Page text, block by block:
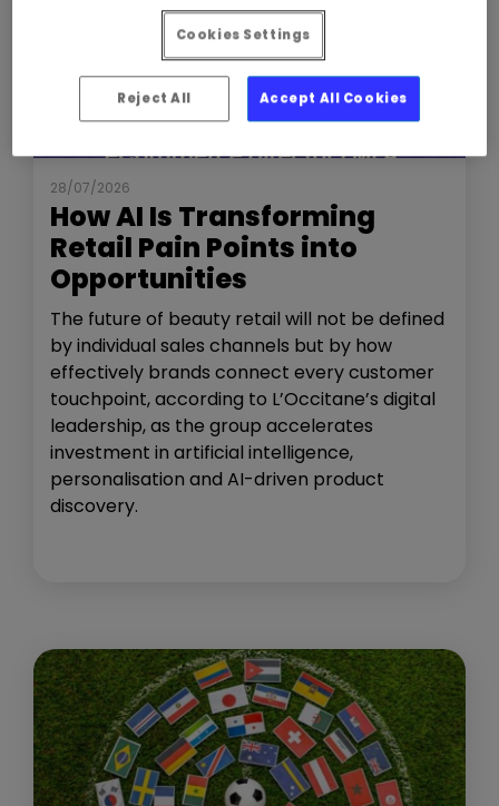
NEWS THE SHOW
28/07/2026
How AI Is Transforming
Retail Pain Points into
Opportunities
The future of beauty retail will not be defined
by individual sales channels but by how
effectively brands connect every customer
touchpoint, according to L’Occitane’s digital
leadership, as the group accelerates
investment in artificial intelligence,
personalisation and AI-driven product
discovery.
Cookies Settings
Reject All Accept All Cookies